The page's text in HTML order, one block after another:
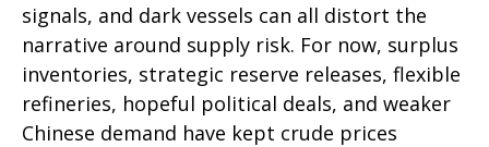
signals, and dark vessels can all distort the
narrative around supply risk. For now, surplus
inventories, strategic reserve releases, flexible
refineries, hopeful political deals, and weaker
Chinese demand have kept crude prices